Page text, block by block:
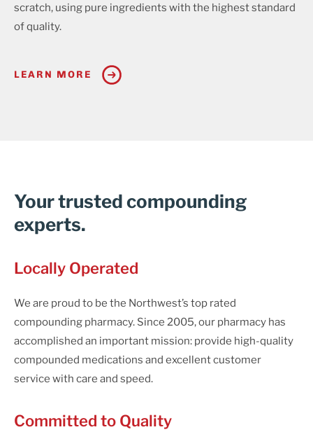
scratch, using pure ingredients with the highest standard
of quality.
LEARN MORE
Your trusted compounding
experts.
Locally Operated
We are proud to be the Northwest’s top rated
compounding pharmacy. Since 2005, our pharmacy has
accomplished an important mission: provide high-quality
compounded medications and excellent customer
service with care and speed.
Committed to Quality